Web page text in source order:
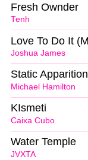
Tenh
Fresh Ownder
Joshua James
Love To Do It
Michael Hamilton
Static
Caixa Cubo
KIsmeti
JVXTA
Water Temple